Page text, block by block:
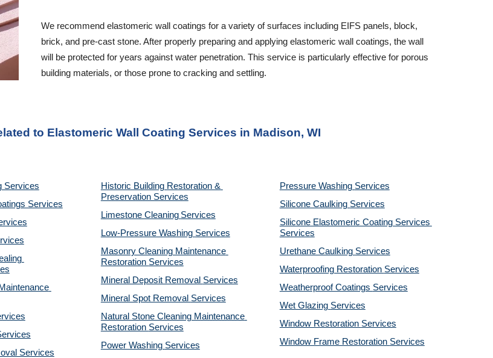
We recommend elastomeric wall coatings for a variety of surfaces including EIFS panels, block,
brick, and pre-cast stone. After properly preparing and applying elastomeric wall coatings, the wall
will be protected for years against water penetration. This service is particularly effective for porous
building materials, or those prone to cracking and settling.
to Elastomeric Wall Coating Services in Madison, WI
Services
Services
Services
Historic Building Restoration &
Preservation Services
Limestone Cleaning Services
Low-Pressure Washing Services
Masonry Cleaning Maintenance
Restoration Services
Mineral Deposit Removal Services
Mineral Spot Removal Services
Natural Stone Cleaning Maintenance
Restoration Services
Power Washing Services
Pressure Washing Services
Silicone Caulking Services
Silicone Elastomeric Coating Services
Services
Urethane Caulking Services
Waterproofing Restoration Services
Weatherproof Coatings Services
Wet Glazing Services
Window Restoration Services
Window Frame Restoration Services